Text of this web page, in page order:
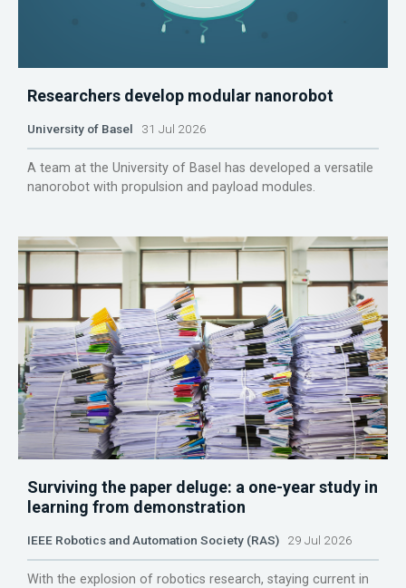
Researchers develop modular nanorobot
University of Basel 31 Jul 2026
A team at the University of Basel has developed a versatile
nanorobot with propulsion and payload modules.
Surviving the paper deluge: a one-year study in
learning from demonstration
IEEE Robotics and Automation Society (RAS) 29 Jul 2026
With the explosion of robotics research, staying current in